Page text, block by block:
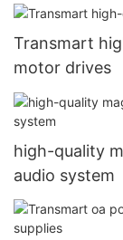
Transmart
motor drives
high-quality
audio system